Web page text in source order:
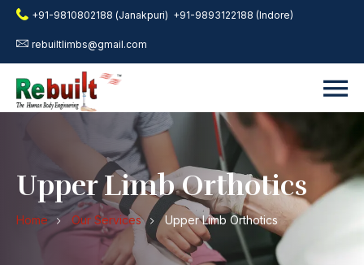
+91-9810802188 (Janakpuri) +91-9893122188 (Indore)
rebuiltlimbs@gmail.com
Upper Limb Orthotics
Home Our Services Upper Limb Orthotics